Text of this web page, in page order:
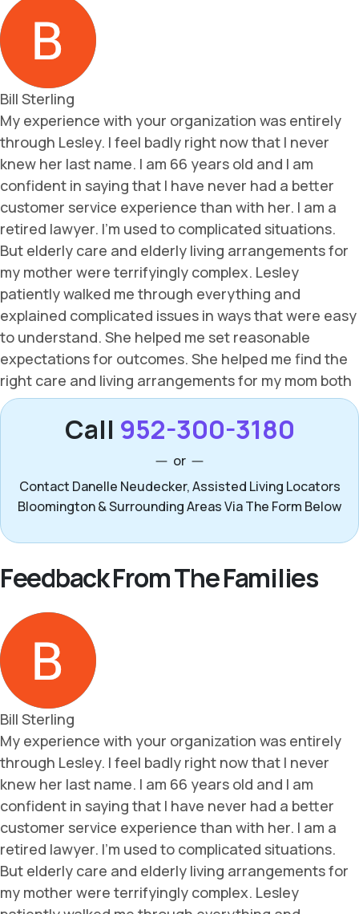
Call 952-300-3180
or
Contact Danelle Neudecker, Assisted Living Locators
Bloomington & Surrounding Areas Via The Form Below
Feedback From The Families